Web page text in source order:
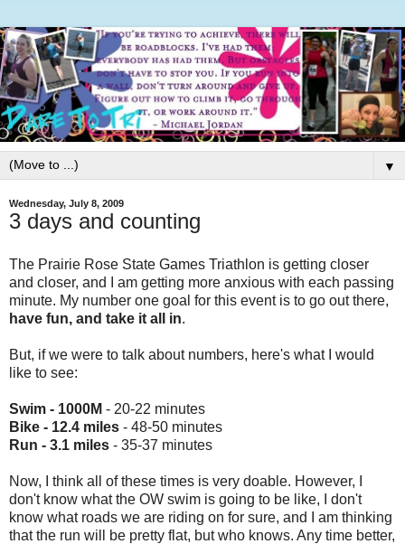
▼
Wednesday, July 8, 2009
3 days and counting
The Prairie Rose State Games Triathlon is getting closer
and closer, and I am getting more anxious with each passing
minute. My number one goal for this event is to go out there,
have fun, and take it all in.
But, if we were to talk about numbers, here's what I would
like to see:
Swim - 1000M - 20-22 minutes
Bike - 12.4 miles - 48-50 minutes
Run - 3.1 miles - 35-37 minutes
Now, I think all of these times is very doable. However, I
don't know what the OW swim is going to be like, I don't
know what roads we are riding on for sure, and I am thinking
that the run will be pretty flat, but who knows. Any time better,